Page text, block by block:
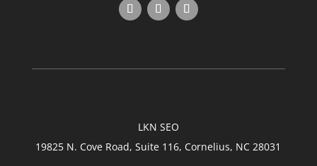
LKN SEO
19825 N. Cove Road, Suite 116, Cornelius, NC 28031